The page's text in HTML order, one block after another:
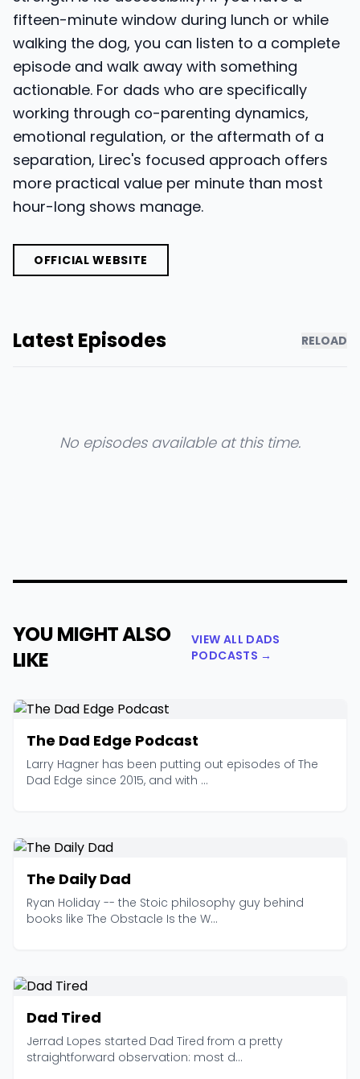
fifteen-minute window during lunch or while
walking the dog, you can listen to a complete
episode and walk away with something
actionable. For dads who are specifically
working through co-parenting dynamics,
emotional regulation, or the aftermath of a
separation, Lirec's focused approach offers
more practical value per minute than most
hour-long shows manage.
OFFICIAL WEBSITE
Latest Episodes RELOAD
No episodes available at this time.
YOU MIGHT ALSO
LIKE
VIEW ALL DADS
PODCASTS →
The Dad Edge Podcast
Larry Hagner has been putting out episodes of The
Dad Edge since 2015, and with ...
The Daily Dad
Ryan Holiday -- the Stoic philosophy guy behind
books like The Obstacle Is the W...
Dad Tired
Jerrad Lopes started Dad Tired from a pretty
straightforward observation: most d...